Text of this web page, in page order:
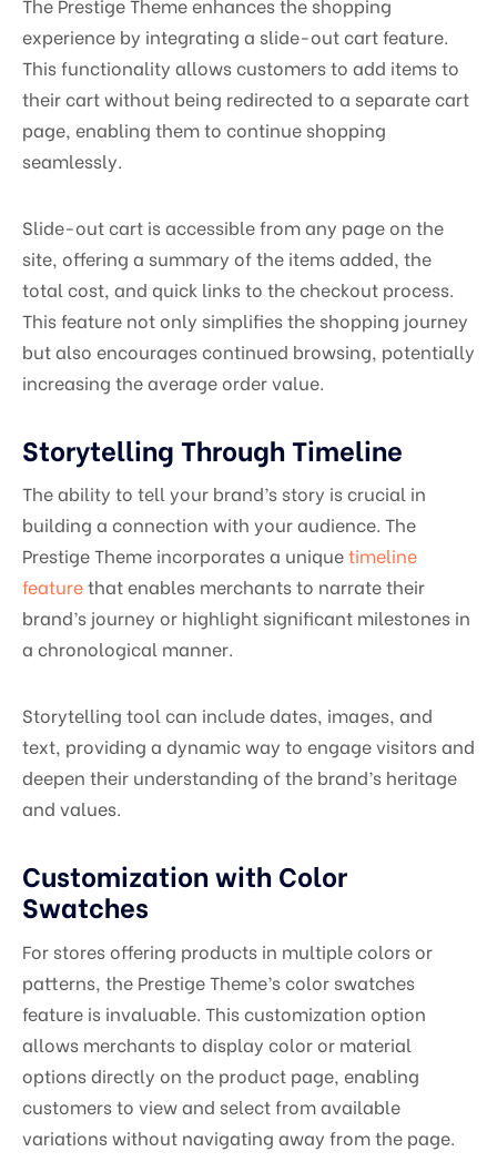
The Prestige Theme enhances the shopping
experience by integrating a slide-out cart feature.
This functionality allows customers to add items to
their cart without being redirected to a separate cart
page, enabling them to continue shopping
seamlessly.
Slide-out cart is accessible from any page on the
site, offering a summary of the items added, the
total cost, and quick links to the checkout process.
This feature not only simplifies the shopping journey
but also encourages continued browsing, potentially
increasing the average order value.
Storytelling Through Timeline
The ability to tell your brand’s story is crucial in
building a connection with your audience. The
Prestige Theme incorporates a uniquetimeline
featurethat enables merchants to narrate their
brand’s journey or highlight significant milestones in
a chronological manner.
Storytelling tool can include dates, images, and
text, providing a dynamic way to engage visitors and
deepen their understanding of the brand’s heritage
and values.
Customization with Color
Swatches
For stores offering products in multiple colors or
patterns, the Prestige Theme’s color swatches
feature is invaluable. This customization option
allows merchants to display color or material
options directly on the product page, enabling
customers to view and select from available
variations without navigating away from the page.